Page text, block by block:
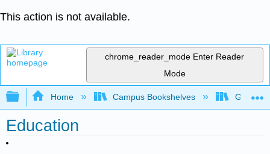
This action is not available.
chrome_reader_mode Enter Reader
Mode
Expand/collapse global hierarchy
Home Campus Bookshelves Grand
Education